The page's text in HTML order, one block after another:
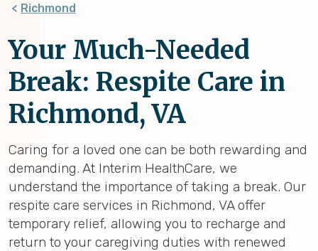
Richmond
Your Much-Needed
Break: Respite Care in
Richmond, VA
Caring for a loved one can be both rewarding and
demanding. At Interim HealthCare, we
understand the importance of taking a break. Our
respite care services in Richmond, VA offer
temporary relief, allowing you to recharge and
return to your caregiving duties with renewed